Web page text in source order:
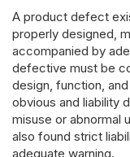
A product defect
properly designed,
accompanied by
defective must be
design, function,
obvious and liability
misuse or abnormal
also found strict
adequate warning.